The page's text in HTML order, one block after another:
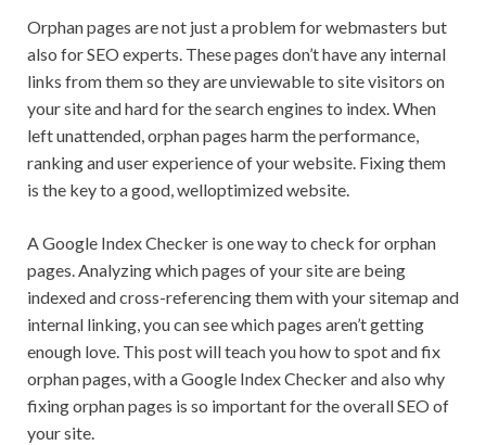
Orphan pages are not just a problem for webmasters but
also for SEO experts. These pages don’t have any internal
links from them so they are unviewable to site visitors on
your site and hard for the search engines to index. When
left unattended, orphan pages harm the performance,
ranking and user experience of your website. Fixing them
is the key to a good, welloptimized website.
A Google Index Checker is one way to check for orphan
pages. Analyzing which pages of your site are being
indexed and cross-referencing them with your sitemap and
internal linking, you can see which pages aren’t getting
enough love. This post will teach you how to spot and fix
orphan pages, with a Google Index Checker and also why
fixing orphan pages is so important for the overall SEO of
your site.